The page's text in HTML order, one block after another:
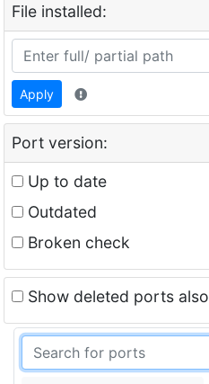
File installed:
Apply
Port version:
Up to date
Outdated
Broken check
Show deleted ports also